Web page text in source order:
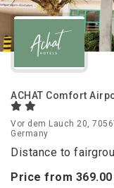
ACHAT Comfort
Vor dem Lauch 20,
Germany
Distance to
Price from 369.00